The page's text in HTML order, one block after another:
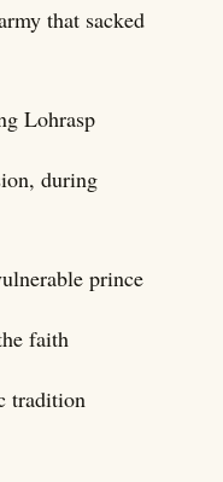
that sacked
Lohrasp
during
prince
faith
tradition